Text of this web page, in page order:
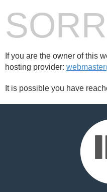
If you are the owner of this
hosting provider:
It is possible you have